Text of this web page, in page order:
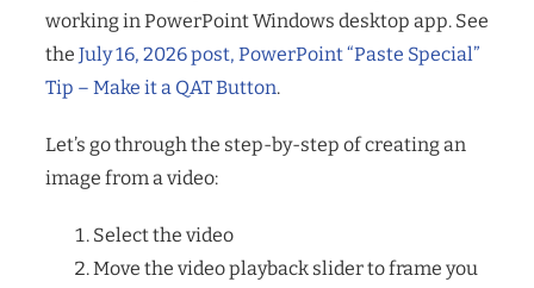
working in PowerPoint Windows desktop app. See
the July 16, 2026 post, PowerPoint “Paste Special”
Tip – Make it a QAT Button.
Let’s go through the step-by-step of creating an
image from a video:
Select the video
Move the video playback slider to frame you